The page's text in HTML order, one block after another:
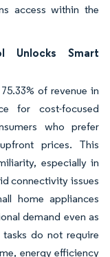
access within the
Unlocks Smart
of revenue in
for cost-focused
who prefer
prices. This
especially in
connectivity issues
home appliances
demand even as
do not require
energy efficiency